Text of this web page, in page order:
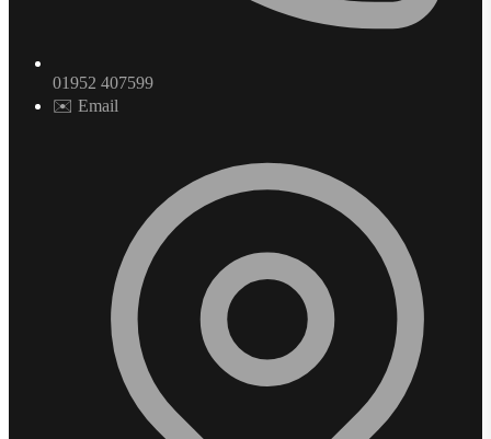
01952 407599
✉️ Email